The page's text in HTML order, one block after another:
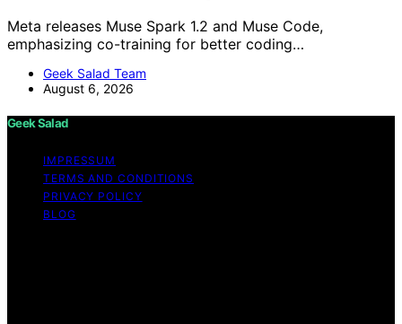
Meta releases Muse Spark 1.2 and Muse Code,
emphasizing co-training for better coding…
Geek Salad Team
August 6, 2026
Geek Salad
IMPRESSUM
TERMS AND CONDITIONS
PRIVACY POLICY
BLOG